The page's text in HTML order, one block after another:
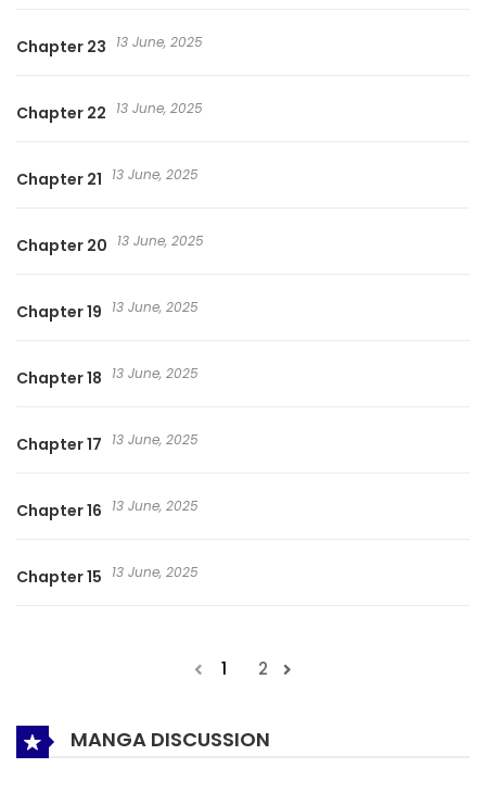
Chapter 23 13 June, 2025
Chapter 22 13 June, 2025
Chapter 21 13 June, 2025
Chapter 20 13 June, 2025
Chapter 19 13 June, 2025
Chapter 18 13 June, 2025
Chapter 17 13 June, 2025
Chapter 16 13 June, 2025
Chapter 15 13 June, 2025
1 2
MANGA DISCUSSION